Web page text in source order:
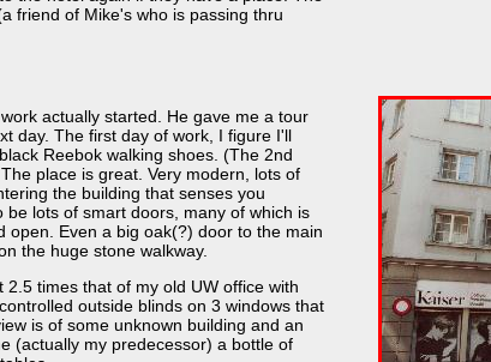
friend of Mike's who is passing thru
actually started. He gave me a tour
day. The first day of work, I figure I'll
Reebok walking shoes. (The 2nd
place is great. Very modern, lots of
the building that senses you
lots of smart doors, many of which is
open. Even a big oak(?) door to the main
the huge stone walkway.
times that of my old UW office with
outside blinds on 3 windows that
is of some unknown building and an
(actually my predecessor) a bottle of